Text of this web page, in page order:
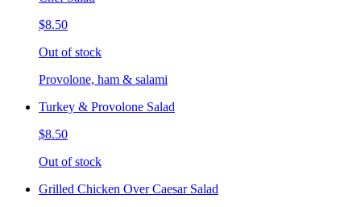
$8.50
Out of stock
Provolone, ham & salami
Turkey & Provolone Salad
$8.50
Out of stock
Grilled Chicken Over Caesar Salad